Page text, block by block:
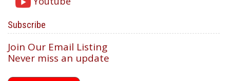
Subscribe
Join Our Email Listing
Never miss an update